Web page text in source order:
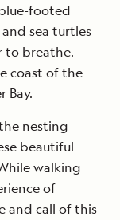
footed
sea turtles
to breathe.
coast of the
Bay.
nesting
beautiful
walking
of
and call of this